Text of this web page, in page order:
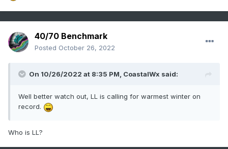
40/70 Benchmark
Posted October 26, 2022
On 10/26/2022 at 8:35 PM, CoastalWx said:
Well better watch out, LL is calling for warmest winter on
record.
Who is LL?